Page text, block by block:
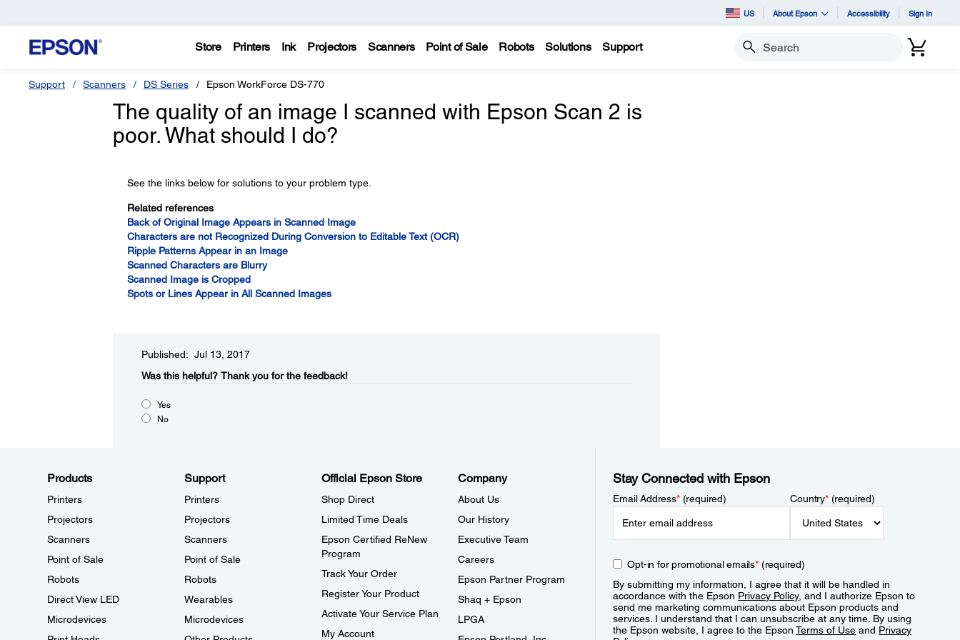
US About Epson Accessibility Sign In
Store Printers Ink Projectors Scanners Point of Sale Robots Solutions Support Search
Support Scanners DS Series Epson WorkForce DS-770
The quality of an image I scanned with Epson Scan 2 is
poor. What should I do?
See the links below for solutions to your problem type.
Related references
Back of Original Image Appears in Scanned Image
Characters are not Recognized During Conversion to Editable Text (OCR)
Ripple Patterns Appear in an Image
Scanned Characters are Blurry
Scanned Image is Cropped
Spots or Lines Appear in All Scanned Images
Published: Jul 13, 2017
Was this helpful?​ Thank you for the feedback!
Yes
No
Products
Printers
Projectors
Scanners
Point of Sale
Robots
Direct View LED
Microdevices
Support
Printers
Projectors
Scanners
Point of Sale
Robots
Wearables
Microdevices
Official Epson Store
Shop Direct
Limited Time Deals
Epson Certified ReNew
Program
Track Your Order
Register Your Product
Activate Your Service Plan
My Account
Company
About Us
Our History
Executive Team
Careers
Epson Partner Program
Shaq + Epson
LPGA
Stay Connected with Epson
Email Address*(required) Country*(required)
Opt-in for promotional emails*(required)
By submitting my information, I agree that it will be handled in
accordance with the Epson Privacy Policy, and I authorize Epson to
send me marketing communications about Epson products and
services. I understand that I can unsubscribe at any time. By using
the Epson website, I agree to the EpsonTerms of Use and Privacy